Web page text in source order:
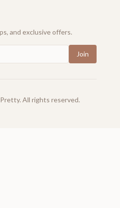
and exclusive offers.
Join
All rights reserved.